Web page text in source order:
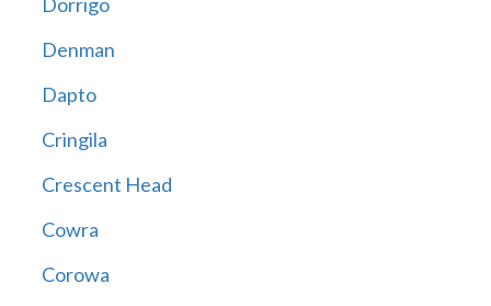
Denman
Dapto
Cringila
Crescent Head
Cowra
Corowa